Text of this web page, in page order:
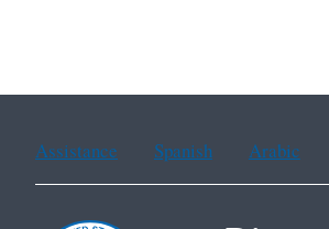
Assistance Spanish Arabic